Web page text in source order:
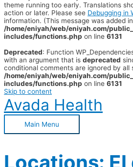
theme running too early. Translations
action or later. Please see Debugging in
information. (This message was added
/home/eniyah/web/eniyah.com/
includes/functions.php on line 6131
Deprecated: Function
with an argument that is deprecated
conditional comments are ignored by all
/home/eniyah/web/eniyah.com/
includes/functions.php on line 6131
Skip to content
Avada Health
Main Menu